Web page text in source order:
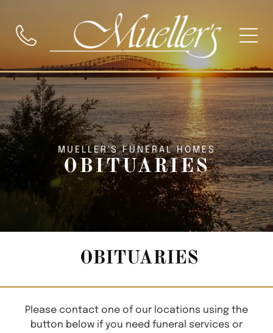
MUELLER'S FUNERAL HOMES
OBITUARIES
OBITUARIES
Please contact one of our locations using the
button below if you need funeral services or